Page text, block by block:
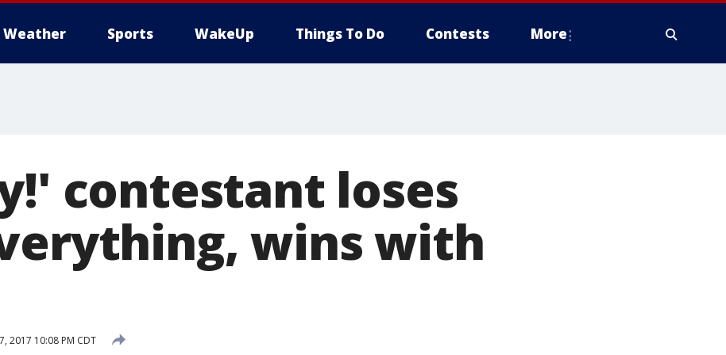
Weather Sports WakeUp Things To Do Contests More
contestant loses
wins with
2017 10:08 PM CDT